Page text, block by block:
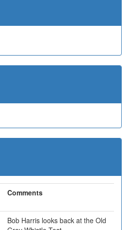
Comments
Bob Harris looks back at the Old